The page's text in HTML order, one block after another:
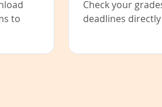
to
Check your
deadlines